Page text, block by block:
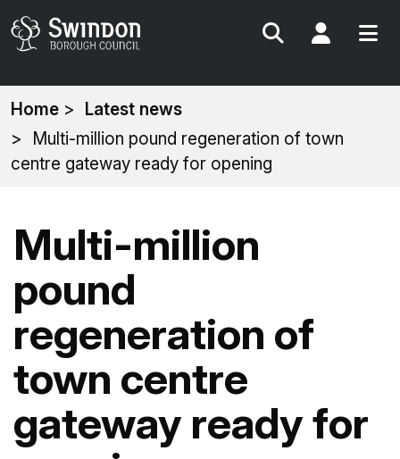
Search My
You
are
here:
Home
Latest news
Multi-million pound regeneration of town
centre gateway ready for opening
Multi-million
pound
regeneration of
town centre
gateway ready for